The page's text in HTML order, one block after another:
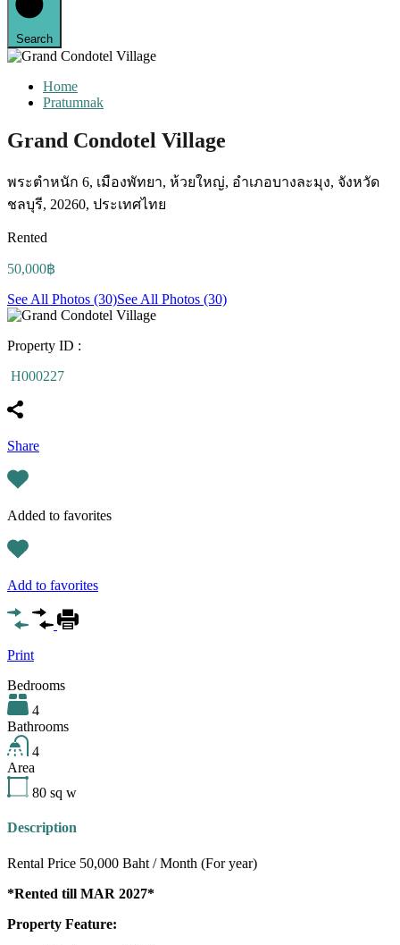
Search
Home
Pratumnak
Grand Condotel Village
พระตำหนัก 6, เมืองพัทยา, ห้วยใหญ่, อำเภอบางละมุง, จังหวัด
ชลบุรี, 20260, ประเทศไทย
Rented
50,000฿
See All Photos (30)See All Photos (30)
Property ID :
H000227
Share
Added to favorites
Add to favorites
Print
Bedrooms
4
Bathrooms
4
Area
80 sq w
Description
Rental Price 50,000 Baht / Month (For year)
*Rented till MAR 2027*
Property Feature: